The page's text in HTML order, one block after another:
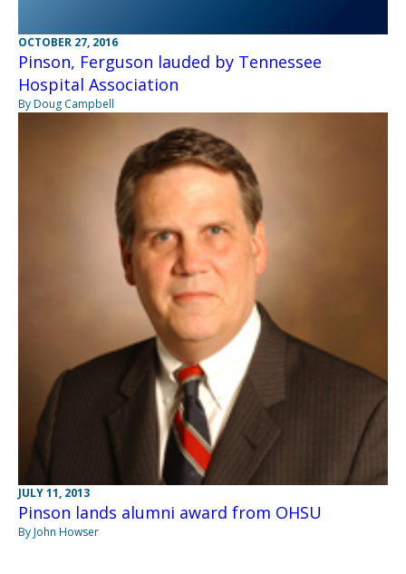
OCTOBER 27, 2016
Pinson, Ferguson lauded by Tennessee
Hospital Association
By Doug Campbell
JULY 11, 2013
Pinson lands alumni award from OHSU
By John Howser